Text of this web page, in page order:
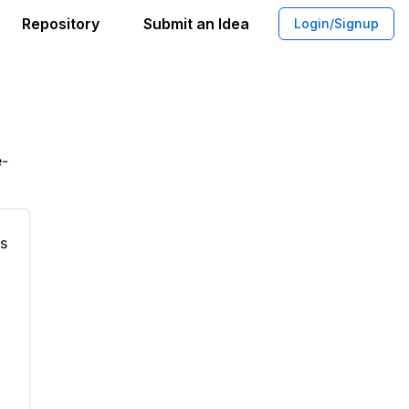
Repository Submit an Idea Login/Signup